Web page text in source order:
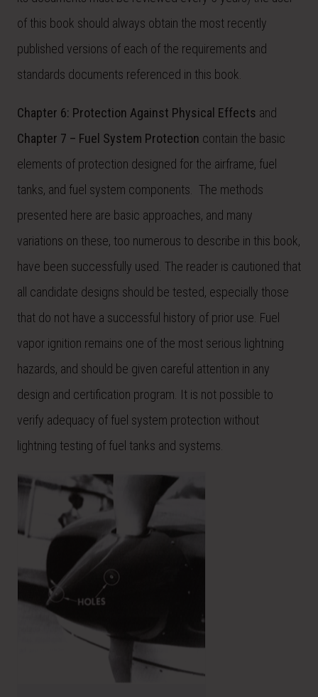
of this book should always obtain the most recently
published versions of each of the requirements and
standards documents referenced in this book.
Chapter 6: Protection Against Physical Effects and
Chapter 7 – Fuel System Protection contain the basic
elements of protection designed for the airframe, fuel
tanks, and fuel system components. The methods
presented here are basic approaches, and many
variations on these, too numerous to describe in this book,
have been successfully used. The reader is cautioned that
all candidate designs should be tested, especially those
that do not have a successful history of prior use. Fuel
vapor ignition remains one of the most serious lightning
hazards, and should be given careful attention in any
design and certification program. It is not possible to
verify adequacy of fuel system protection without
lightning testing of fuel tanks and systems.